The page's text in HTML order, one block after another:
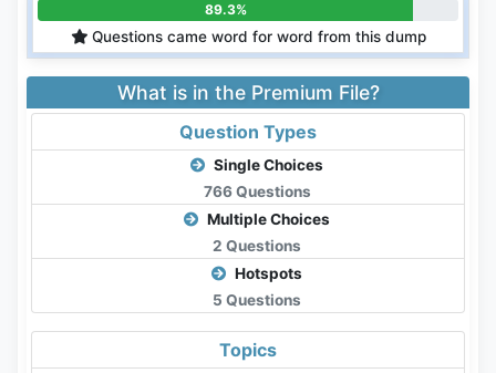
89.3%
Questions came word for word from this dump
What is in the Premium File?
Question Types
Single Choices
766 Questions
Multiple Choices
2 Questions
Hotspots
5 Questions
Topics